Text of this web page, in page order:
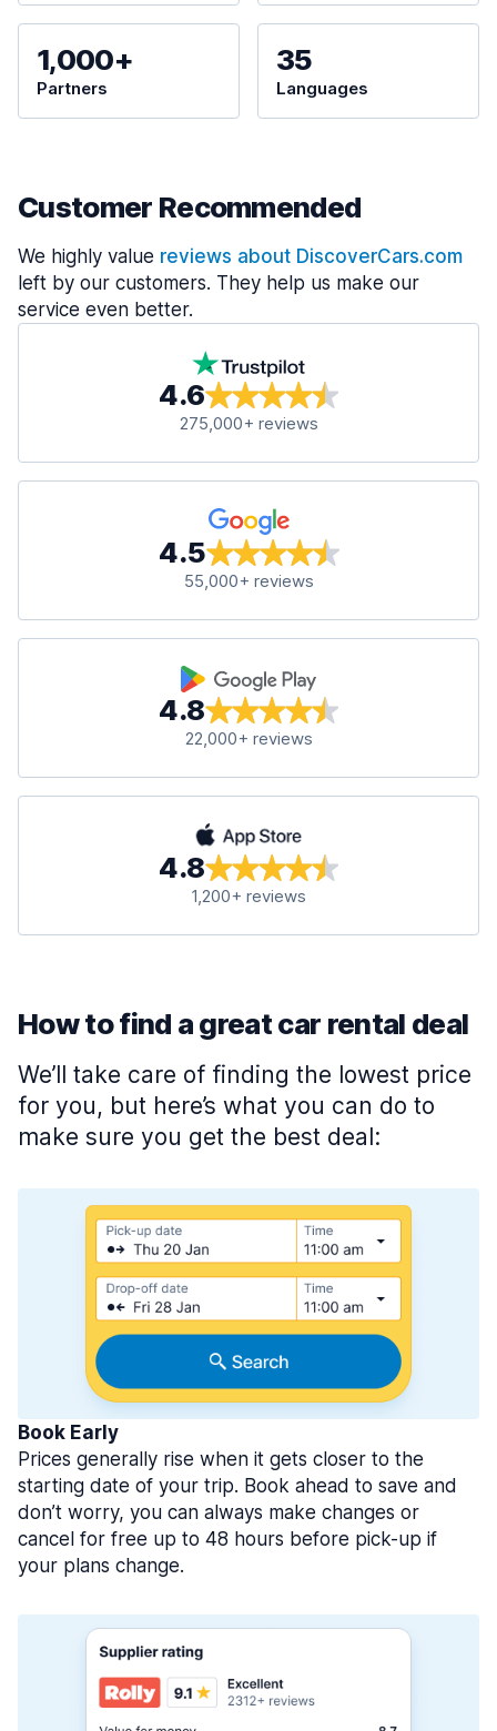
1,000+
Partners
35
Languages
Customer Recommended
We highly value reviews about DiscoverCars.com
left by our customers. They help us make our
service even better.
4.6
275,000+ reviews
4.5
55,000+ reviews
4.8
22,000+ reviews
4.8
1,200+ reviews
How to find a great car rental deal
We’ll take care of finding the lowest price
for you, but here’s what you can do to
make sure you get the best deal:
Book Early
Prices generally rise when it gets closer to the
starting date of your trip. Book ahead to save and
don’t worry, you can always make changes or
cancel for free up to 48 hours before pick-up if
your plans change.